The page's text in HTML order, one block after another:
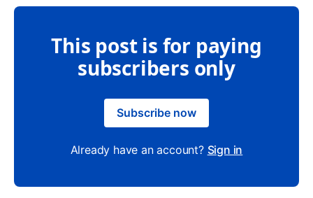
This post is for paying
subscribers only
Subscribe now
Already have an account? Sign in